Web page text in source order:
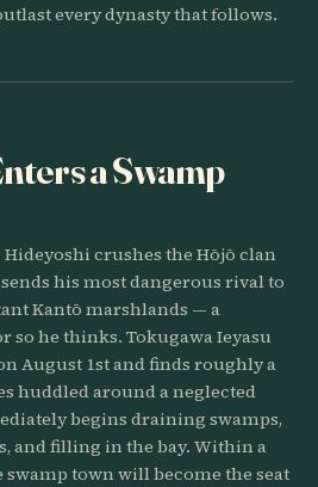
every dynasty that follows.
a Swamp
crushes the Hōjō clan
sends his most dangerous rival to
Kantō marshlands — a
so he thinks. Tokugawa Ieyasu
August 1st and finds roughly a
huddled around a neglected
begins draining swamps,
and filling in the bay. Within a
town will become the seat